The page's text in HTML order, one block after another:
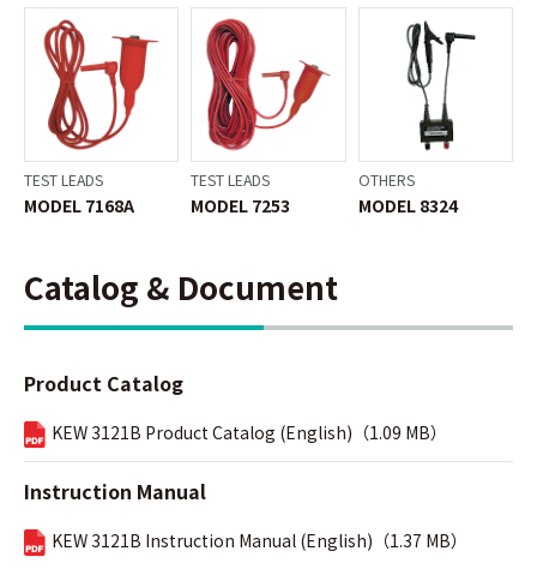
TEST LEADS
MODEL 7168A
TEST LEADS
MODEL 7253
OTHERS
MODEL 8324
Catalog & Document
Product Catalog
KEW 3121B Product Catalog (English)（1.09 MB）
Instruction Manual
KEW 3121B Instruction Manual (English)（1.37 MB）